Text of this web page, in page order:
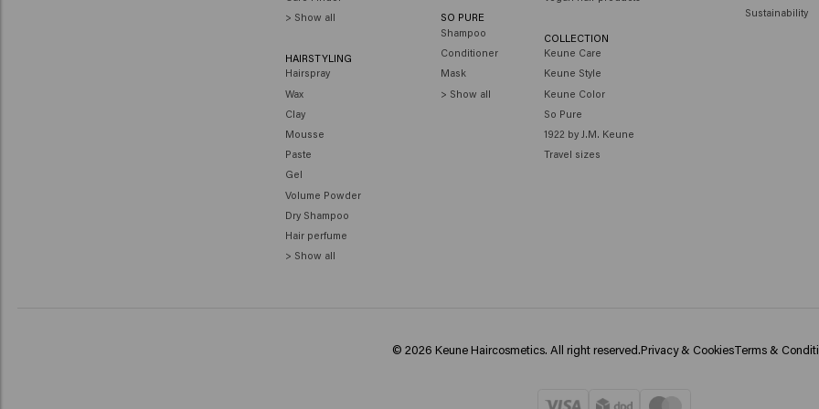
> Show all
HAIRSTYLING
Hairspray
Wax
Clay
Mousse
Paste
Gel
Volume Powder
Dry Shampoo
Hair perfume
> Show all
SO PURE
Shampoo
Conditioner
Mask
> Show all
COLLECTION
Keune Care
Keune Style
Keune Color
So Pure
1922 by J.M. Keune
Travel sizes
Sustainability
© 2026 Keune Haircosmetics. All right reserved.Privacy & CookiesTerms &